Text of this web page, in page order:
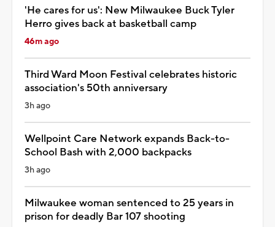
'He cares for us': New Milwaukee Buck Tyler
Herro gives back at basketball camp
46m ago
Third Ward Moon Festival celebrates historic
association's 50th anniversary
3h ago
Wellpoint Care Network expands Back-to-
School Bash with 2,000 backpacks
3h ago
Milwaukee woman sentenced to 25 years in
prison for deadly Bar 107 shooting